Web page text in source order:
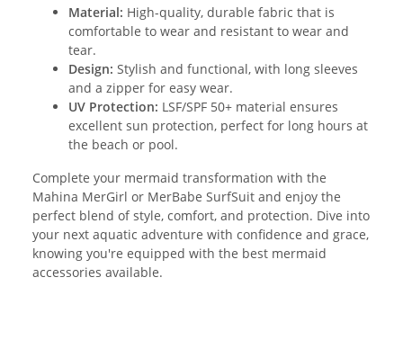
Material: High-quality, durable fabric that is
comfortable to wear and resistant to wear and
tear.
Design: Stylish and functional, with long sleeves
and a zipper for easy wear.
UV Protection: LSF/SPF 50+ material ensures
excellent sun protection, perfect for long hours at
the beach or pool.
Complete your mermaid transformation with the
Mahina MerGirl or MerBabe SurfSuit and enjoy the
perfect blend of style, comfort, and protection. Dive into
your next aquatic adventure with confidence and grace,
knowing you're equipped with the best mermaid
accessories available.